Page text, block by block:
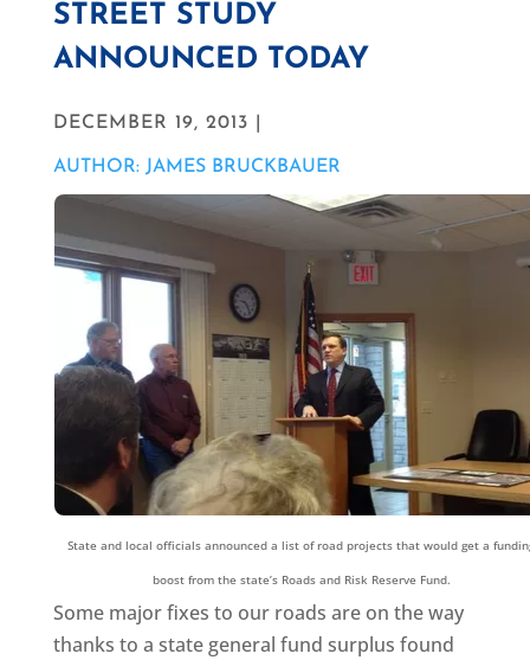
STREET STUDY
ANNOUNCED TODAY
DECEMBER 19, 2013 |
AUTHOR: JAMES BRUCKBAUER
State and local officials announced a list of road projects that would get a
boost from the state’s Roads and Risk Reserve Fund.
Some major fixes to our roads are on the way
thanks to a state general fund surplus found